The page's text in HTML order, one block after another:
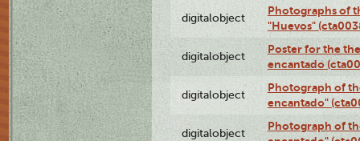
digitalobject
Photographs of
"Huevos"
digitalobject
Poster for the
encantado
digitalobject
Photograph of
encantado"
digitalobject
Photograph of